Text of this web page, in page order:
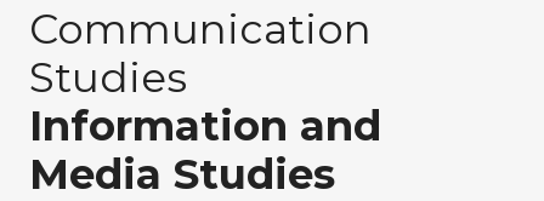
Communication
Studies
Information and
Media Studies